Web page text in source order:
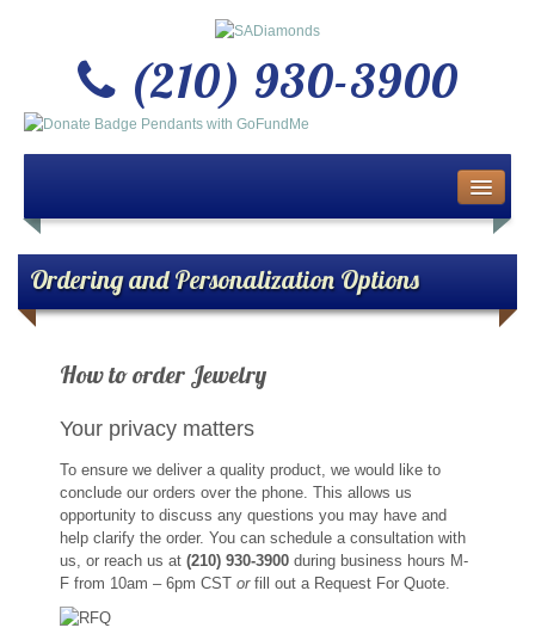
(210) 930-3900
About Us
Buy or Sell Gold & Silver
Custom Design Jewelry
Jewelry Repair Services
News
Custom Designs
Bracelets
Ordering and Personalization Options
How to order Jewelry
Your privacy matters
To ensure we deliver a quality product, we would like to
conclude our orders over the phone. This allows us
opportunity to discuss any questions you may have and
help clarify the order. You can schedule a consultation with
us, or reach us at (210) 930-3900 during business hours M-
F from 10am – 6pm CST orfill out a Request For Quote.